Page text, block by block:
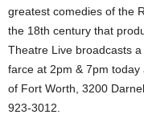
greatest comedies of the
the 18th century that
Theatre Live broadcasts
farce at 2pm & 7pm
of Fort Worth, 3200
923-3012.